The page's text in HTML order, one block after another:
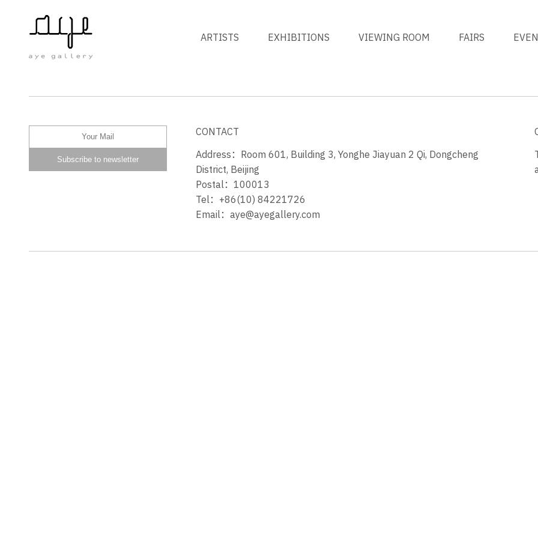
ARTISTS EXHIBITIONS VIEWING ROOM FAIRS
CONTACT
Address：Room 601, Building 3, Yonghe Jiayuan 2 Qi, Dongcheng
District, Beijing
Postal：100013
Tel：+86(10) 84221726
Email：aye@ayegallery.com